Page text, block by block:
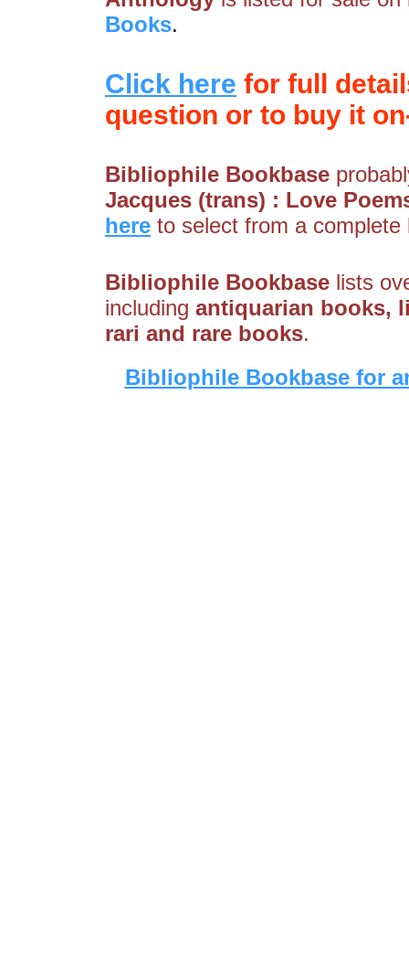
Books.
Click here for full
question or to buy it
Bibliophile Bookbase
Jacques (trans) : Love
here to select from a
Bibliophile Bookbase lists
including antiquarian books,
rari and rare books.
Bibliophile Bookbase for